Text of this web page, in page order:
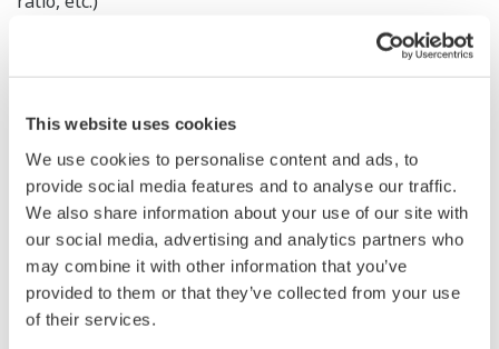
This website uses cookies
We use cookies to personalise content and ads, to
provide social media features and to analyse our traffic.
We also share information about your use of our site with
our social media, advertising and analytics partners who
may combine it with other information that you’ve
provided to them or that they’ve collected from your use
of their services.
analyzers were shown by FlowCam to differ in both shape
and composition.”
“Since introducing FlowCam, we can identify the root cause
of manufacturing contaminants much faster.”
“Aggregates that were often overlooked in manual
observation are now instantly visualized through